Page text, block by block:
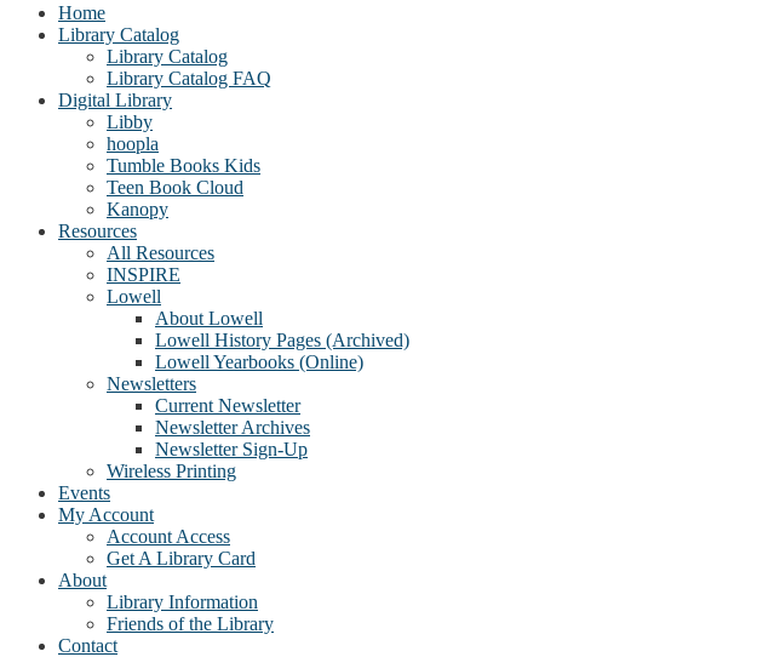
Home
Library Catalog
Library Catalog
Library Catalog FAQ
Digital Library
Libby
hoopla
Tumble Books Kids
Teen Book Cloud
Kanopy
Resources
All Resources
INSPIRE
Lowell
About Lowell
Lowell History Pages (Archived)
Lowell Yearbooks (Online)
Newsletters
Current Newsletter
Newsletter Archives
Newsletter Sign-Up
Wireless Printing
Events
My Account
Account Access
Get A Library Card
About
Library Information
Friends of the Library
Contact